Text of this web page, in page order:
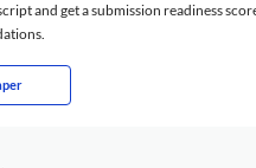
and get a submission readiness